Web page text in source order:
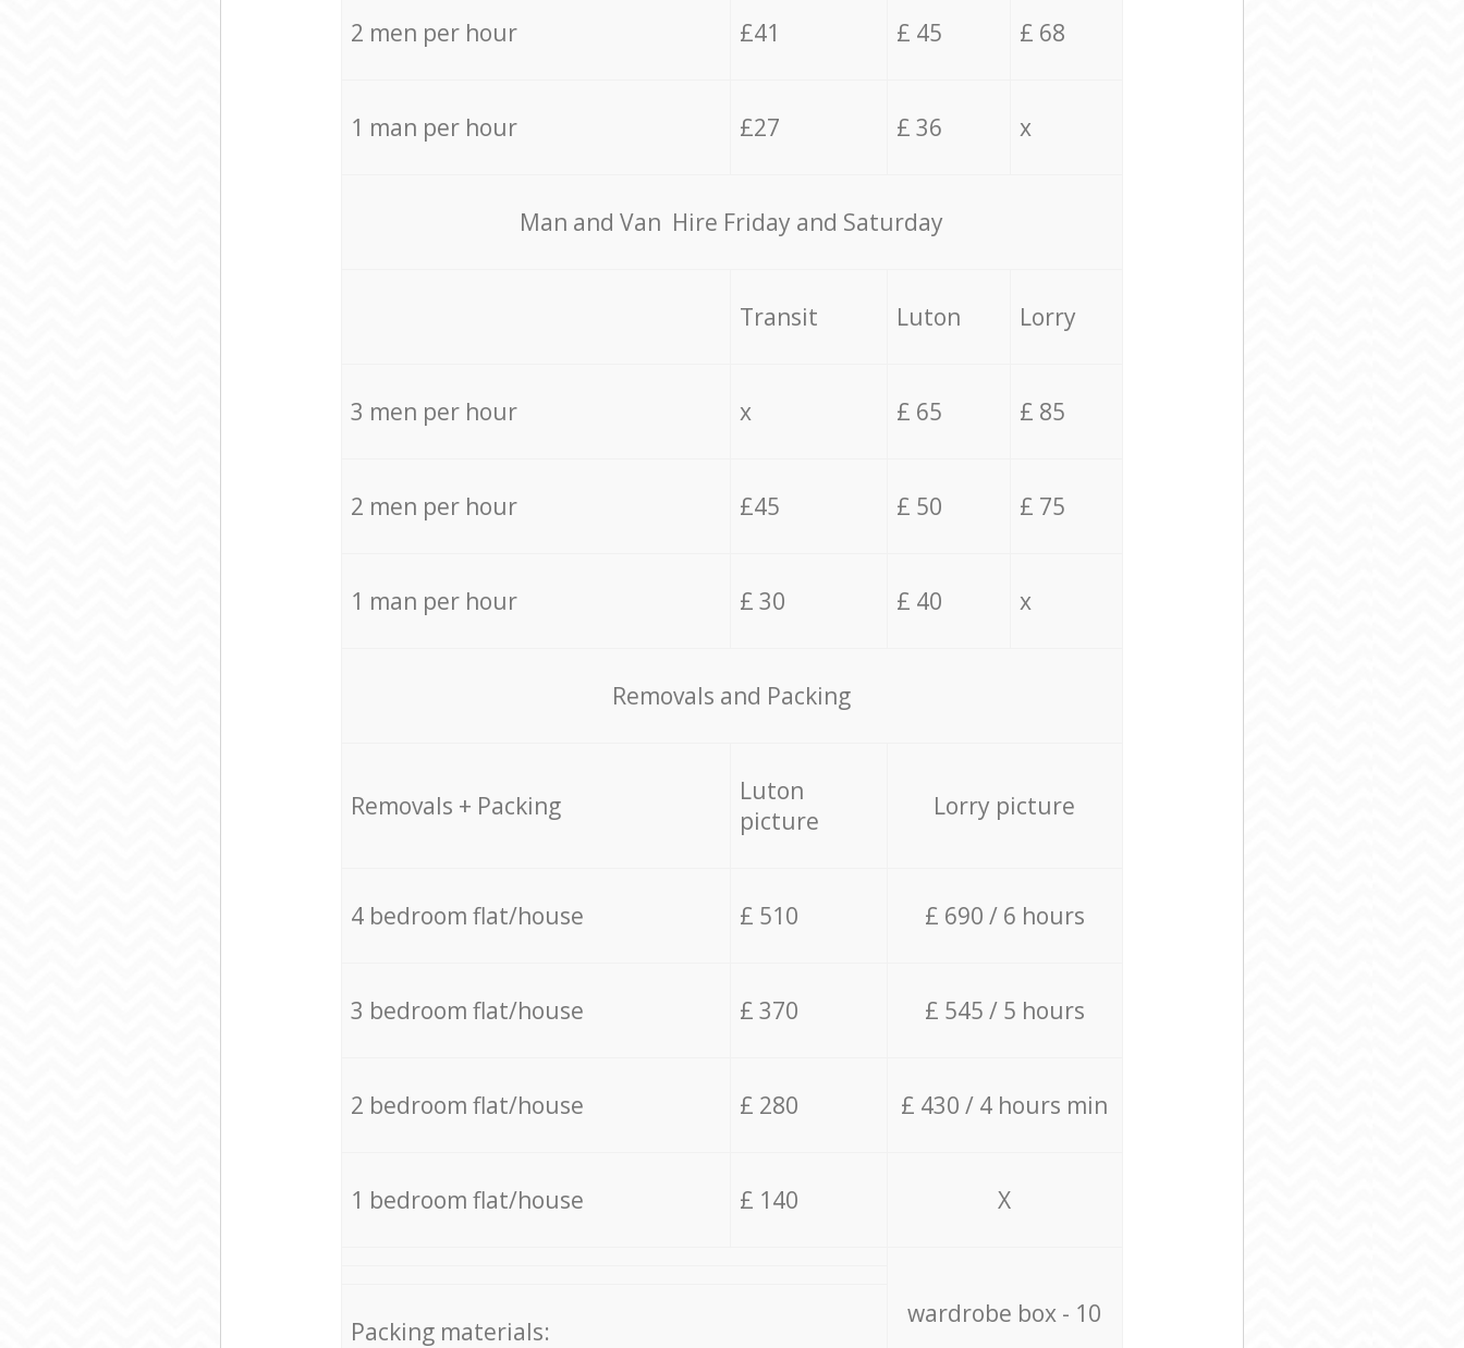
2 men per hour £41 £ 45 £ 68
1 man per hour £27 £ 36 x
Мan аnd Van Hire Friday and Saturday
Transit Luton Lorry
3 men per hour x £ 65 £ 85
2 men per hour £45 £ 50 £ 75
1 man per hour £ 30 £ 40 x
Removals and Packing
Removals + Packing
Luton
picture
Lorry picture
4 bedroom flat/house £ 510 £ 690 / 6 hours
3 bedroom flat/house £ 370 £ 545 / 5 hours
2 bedroom flat/house £ 280 £ 430 / 4 hours min
1 bedroom flat/house £ 140 X
wardrobe box - 10
Packing materials: